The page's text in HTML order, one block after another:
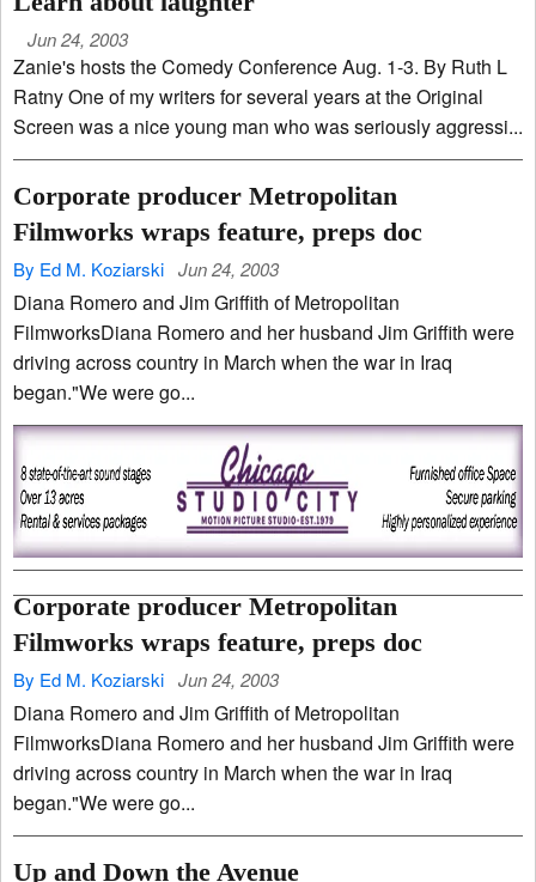
Jun 24, 2003
Zanie's hosts the Comedy Conference Aug. 1-3. By Ruth L
Ratny One of my writers for several years at the Original
Screen was a nice young man who was seriously aggressi...
Corporate producer Metropolitan
Filmworks wraps feature, preps doc
By Ed M. Koziarski Jun 24, 2003
Diana Romero and Jim Griffith of Metropolitan
FilmworksDiana Romero and her husband Jim Griffith were
driving across country in March when the war in Iraq
began."We were go...
Corporate producer Metropolitan
Filmworks wraps feature, preps doc
By Ed M. Koziarski Jun 24, 2003
Diana Romero and Jim Griffith of Metropolitan
FilmworksDiana Romero and her husband Jim Griffith were
driving across country in March when the war in Iraq
began."We were go...
Up and Down the Avenue